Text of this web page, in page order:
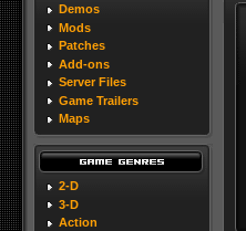
Demos
Mods
Patches
Add-ons
Server Files
Game Trailers
Maps
2-D
3-D
Action